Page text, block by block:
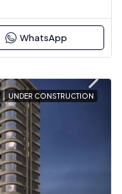
WhatsApp
UNDER CONSTRUCTION